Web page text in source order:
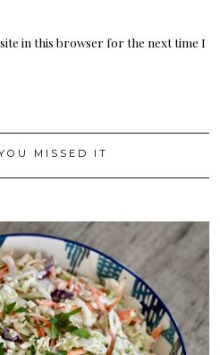
in this browser for the next time I
MISSED IT